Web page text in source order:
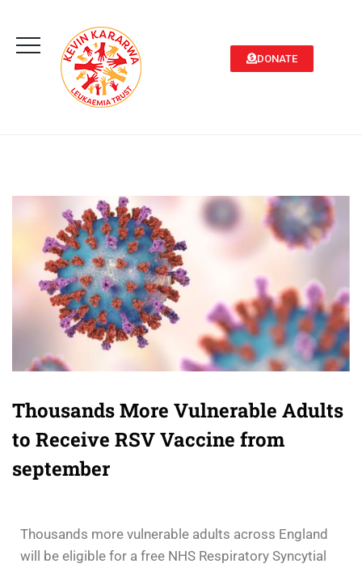
DONATE
Thousands More Vulnerable Adults
to Receive RSV Vaccine from
september
Thousands more vulnerable adults across England
will be eligible for a free NHS Respiratory Syncytial